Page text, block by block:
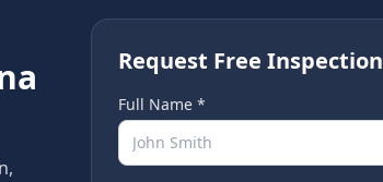
Request Free Inspection
Full Name *